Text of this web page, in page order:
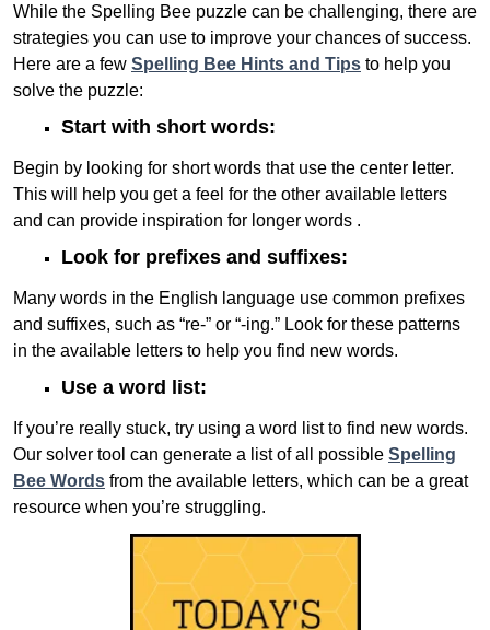
While the Spelling Bee puzzle can be challenging, there are
strategies you can use to improve your chances of success.
Here are a few Spelling Bee Hints and Tips to help you
solve the puzzle:
Start with short words:
Begin by looking for short words that use the center letter.
This will help you get a feel for the other available letters
and can provide inspiration for longer words .
Look for prefixes and suffixes:
Many words in the English language use common prefixes
and suffixes, such as “re-” or “-ing.” Look for these patterns
in the available letters to help you find new words.
Use a word list:
If you’re really stuck, try using a word list to find new words.
Our solver tool can generate a list of all possible Spelling
Bee Words from the available letters, which can be a great
resource when you’re struggling.